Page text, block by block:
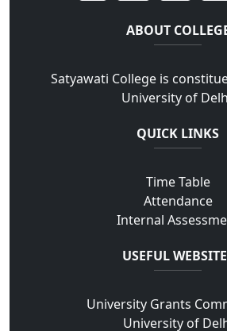
ABOUT
Satyawati College is
University of
QUICK LINKS
Time Table
Attendance
Internal
USEFUL
University Grants
University of